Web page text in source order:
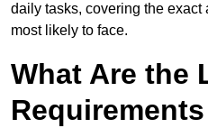
daily tasks, covering the exact
most likely to face.
What Are the